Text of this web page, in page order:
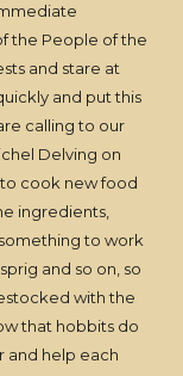
the People of the
and stare at
and put this
calling to our
Delving on
cook new food
ingredients,
to work
and so on, so
with the
that hobbits do
and help each